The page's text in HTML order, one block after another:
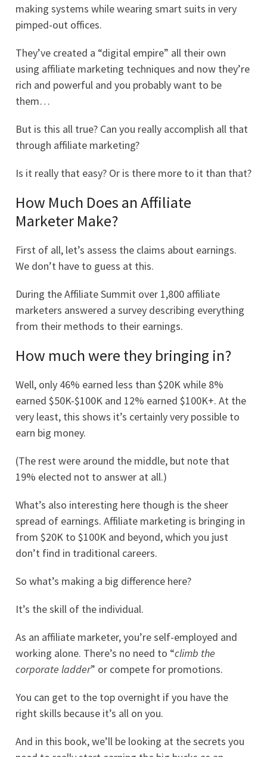
making systems while wearing smart suits in very
pimped-out offices.
They’ve created a “digital empire” all their own
using affiliate marketing techniques and now they’re
rich and powerful and you probably want to be
them…
But is this all true? Can you really accomplish all that
through affiliate marketing?
Is it really that easy? Or is there more to it than that?
How Much Does an Affiliate
Marketer Make?
First of all, let’s assess the claims about earnings.
We don’t have to guess at this.
During the Affiliate Summit over 1,800 affiliate
marketers answered a survey describing everything
from their methods to their earnings.
How much were they bringing in?
Well, only 46% earned less than $20K while 8%
earned $50K-$100K and 12% earned $100K+. At the
very least, this shows it’s certainly very possible to
earn big money.
(The rest were around the middle, but note that
19% elected not to answer at all.)
What’s also interesting here though is the sheer
spread of earnings. Affiliate marketing is bringing in
from $20K to $100K and beyond, which you just
don’t find in traditional careers.
So what’s making a big difference here?
It’s the skill of the individual.
As an affiliate marketer, you’re self-employed and
working alone. There’s no need to “climb the
corporate ladder” or compete for promotions.
You can get to the top overnight if you have the
right skills because it’s all on you.
And in this book, we’ll be looking at the secrets you